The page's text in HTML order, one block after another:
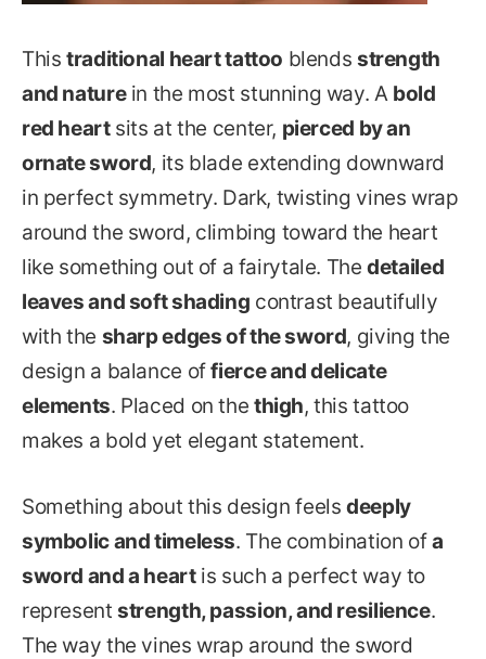
Thistraditional heart tattoo blends strength
and naturein the most stunning way. A bold
red heartsits at the center, pierced by an
ornate sword, its blade extending downward
in perfect symmetry. Dark, twisting vines wrap
around the sword, climbing toward the heart
like something out of a fairytale. Thedetailed
leaves and soft shading contrast beautifully
with the sharp edges of the sword, giving the
design a balance offierce and delicate
elements. Placed on the thigh, this tattoo
makes a bold yet elegant statement.
Something about this design feelsdeeply
symbolic and timeless. The combination ofa
sword and a heartis such a perfect way to
representstrength, passion, and resilience.
The way the vines wrap around the sword